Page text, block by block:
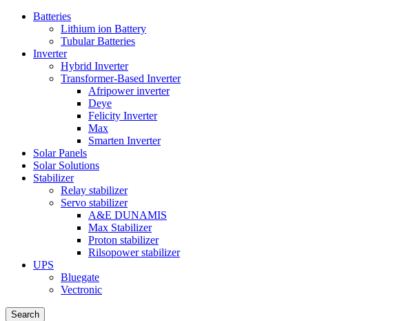
Batteries
Lithium ion Battery
Tubular Batteries
Inverter
Hybrid Inverter
Transformer-Based Inverter
Afripower inverter
Deye
Felicity Inverter
Max
Smarten Inverter
Solar Panels
Solar Solutions
Stabilizer
Relay stabilizer
Servo stabilizer
A&E DUNAMIS
Max Stabilizer
Proton stabilizer
Rilsopower stabilizer
UPS
Bluegate
Vectronic
Search